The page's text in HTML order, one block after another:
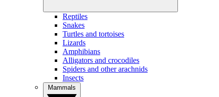
Reptiles
Snakes
Turtles and tortoises
Lizards
Amphibians
Alligators and crocodiles
Spiders and other arachnids
Insects